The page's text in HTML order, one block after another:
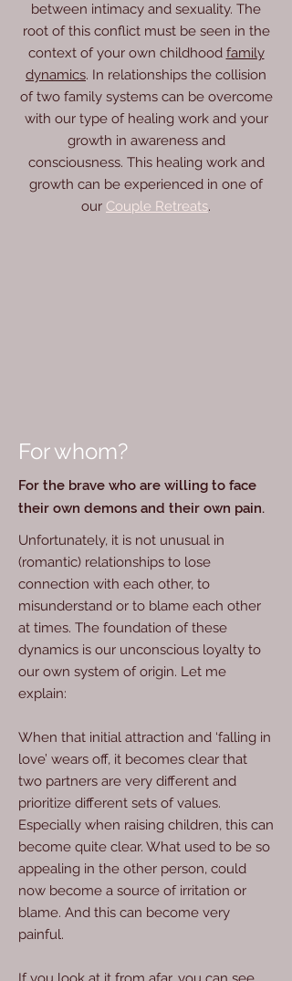
between intimacy and sexuality. The
root of this conflict must be seen in the
context of your own childhood family
dynamics. In relationships the collision
of two family systems can be overcome
with our type of healing work and your
growth in awareness and
consciousness. This healing work and
growth can be experienced in one of
our Couple Retreats.
For whom?
For the brave who are willing to face
their own demons and their own pain.
Unfortunately, it is not unusual in
(romantic) relationships to lose
connection with each other, to
misunderstand or to blame each other
at times. The foundation of these
dynamics is our unconscious loyalty to
our own system of origin. Let me
explain:
When that initial attraction and ‘falling in
love’ wears off, it becomes clear that
two partners are very different and
prioritize different sets of values.
Especially when raising children, this can
become quite clear. What used to be so
appealing in the other person, could
now become a source of irritation or
blame. And this can become very
painful.